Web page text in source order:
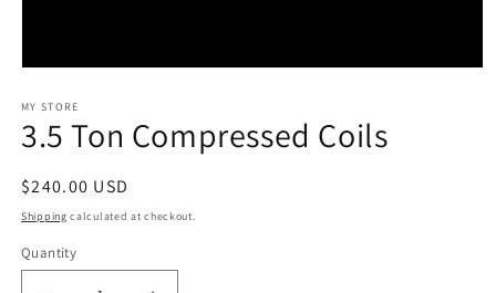
1
in
modal
MY STORE
3.5 Ton Compressed Coils
Regular
price
$240.00 USD
Shipping calculated at checkout.
Quantity